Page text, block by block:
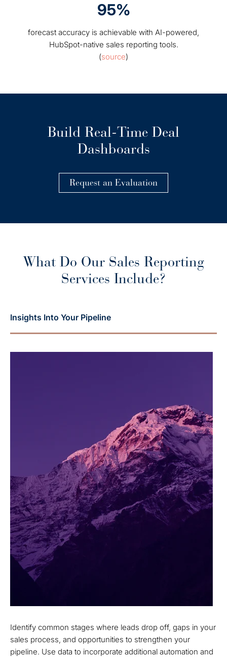
95%
forecast accuracy is achievable with AI-powered,
HubSpot-native sales reporting tools.
(source)
Build Real-Time Deal
Dashboards
Request an Evaluation
What Do Our Sales Reporting
Services Include?
Insights Into Your Pipeline
Identify common stages where leads drop off, gaps in your
sales process, and opportunities to strengthen your
pipeline. Use data to incorporate additional automation and